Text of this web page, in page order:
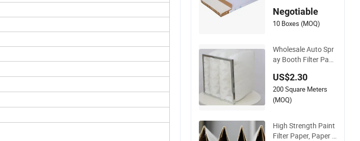
Negotiable
10 Boxes (MOQ)
Wholesale Auto Spr
ay Booth Filter Pape
p Arrestor Key Feat
ures Arrestor Stop F
ilter
US$2.30
200 Square Meters
(MOQ)
High Strength Paint
Filter Paper, Paper F